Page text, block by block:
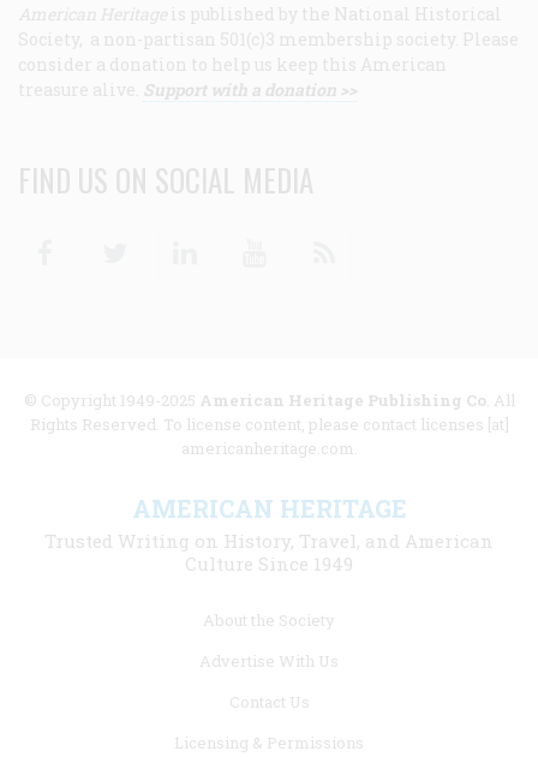
American Heritage is published by the National Historical
Society, a non-partisan 501(c)3 membership society. Please
consider a donation to help us keep this American
treasure alive. Support with a donation >>
FIND US ON SOCIAL MEDIA
© Copyright 1949-2025 American Heritage Publishing Co. All
Rights Reserved. To license content, please contact licenses [at]
americanheritage.com.
AMERICAN HERITAGE
Trusted Writing on History, Travel, and American
Culture Since 1949
About the Society
Advertise With Us
Contact Us
Licensing & Permissions